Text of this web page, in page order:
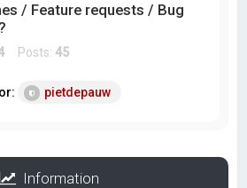
/ Feature requests / Bug
Posts:45
pietdepauw
Information